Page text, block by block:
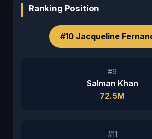
Ranking Position
#9
Salman Khan
72.5M
#10 Jacqueline
#11